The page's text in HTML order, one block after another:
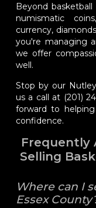
Beyond
numismatic
currency,
you're managing
we offer
well.
Stop by our
us a call at (201)
forward to
confidence.
Frequently
Selling
Where can I
Essex